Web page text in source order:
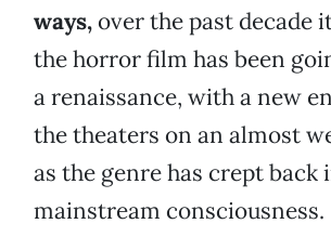
ways, over the past decade
the horror film has been
a renaissance, with a new
the theaters on an almost
as the genre has crept back
mainstream consciousness.